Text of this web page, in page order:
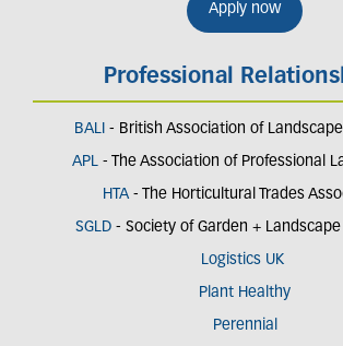
Apply now
Professional
BALI - British Association of
APL- The Association of Professional
HTA - The Horticultural Trades
SGLD - Society of Garden +
Logistics UK
Plant Healthy
Perennial